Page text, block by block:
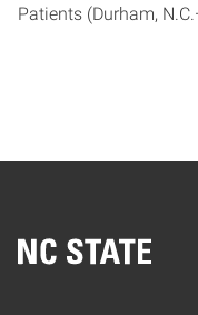
Patients (Durham,
Home